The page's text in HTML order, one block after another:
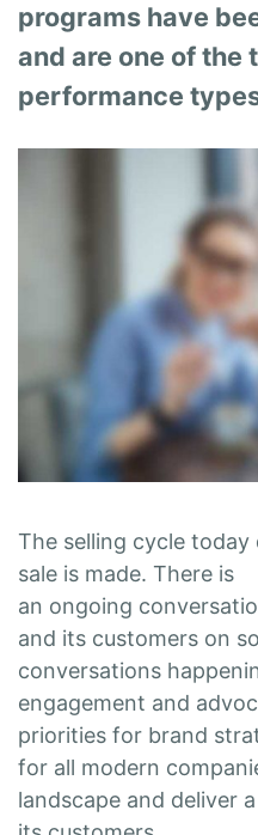
programs have
and are one of the
performance
The selling cycle
sale is made. There is
an ongoing
and its customers on
conversations
engagement and
priorities for brand
for all modern
landscape and deliver